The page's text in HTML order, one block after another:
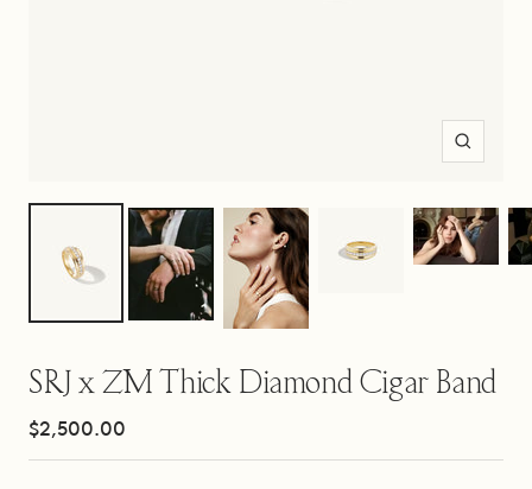
Zoom
SRJ x ZM Thick Diamond Cigar Band
Sale
$2,500.00